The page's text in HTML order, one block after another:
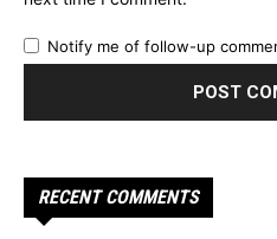
Notify me of follow-up
RECENT COMMENTS